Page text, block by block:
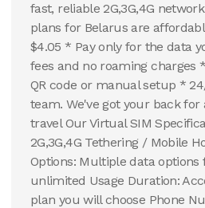
fast, reliable 2G,3G,4G
plans for Belarus are
$4.05 * Pay only for the data
fees and no roaming charges
QR code or manual setup *
team. We've got your back
travel Our Virtual SIM
2G,3G,4G Tethering / Mobile
Options: Multiple data options
unlimited Usage Duration:
plan you will choose Phone